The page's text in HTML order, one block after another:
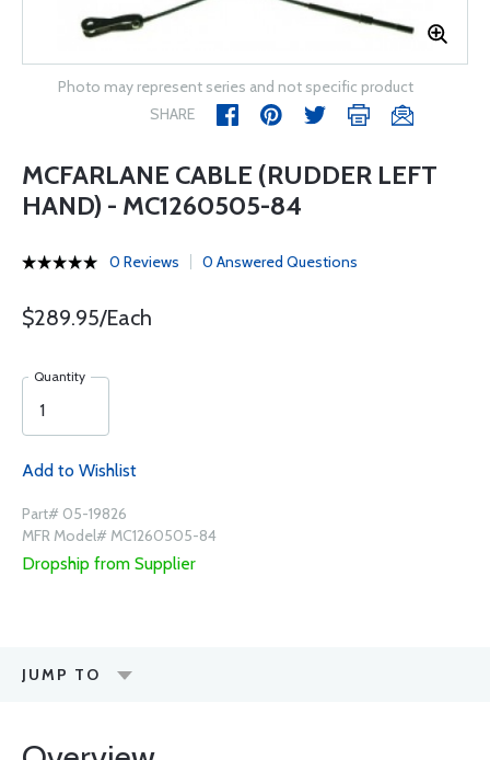
Photo may represent series and not specific product
SHARE
MCFARLANE CABLE (RUDDER LEFT
HAND) - MC1260505-84
0 Reviews 0 Answered Questions
$289.95/Each
Quantity
Add to Wishlist
Part# 05-19826
MFR Model# MC1260505-84
Dropship from Supplier
JUMP TO